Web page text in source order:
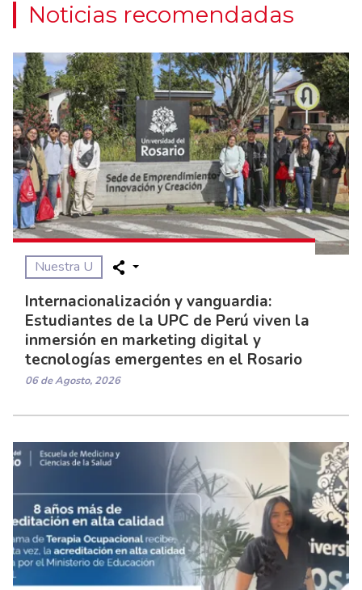
Noticias recomendadas
Nuestra U
Internacionalización y vanguardia:
Estudiantes de la UPC de Perú viven la
inmersión en marketing digital y
tecnologías emergentes en el Rosario
06 de Agosto, 2026